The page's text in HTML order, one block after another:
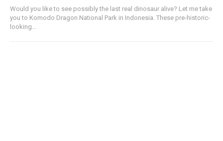
Would you like to see possibly the last real dinosaur alive? Let me take
you to Komodo Dragon National Park in Indonesia. These pre-historic-
looking...